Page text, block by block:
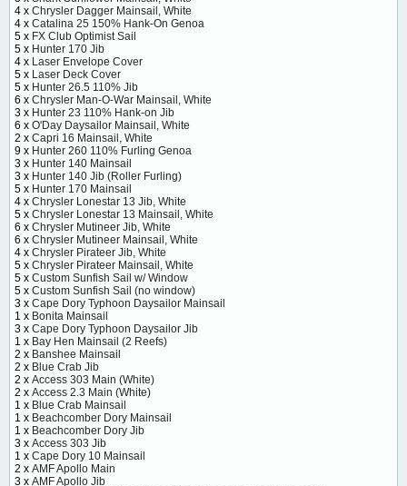
4 x Chrysler Dagger Mainsail, White
4 x Catalina 25 150% Hank-On Genoa
5 x FX Club Optimist Sail
5 x Hunter 170 Jib
4 x Laser Envelope Cover
5 x Laser Deck Cover
5 x Hunter 26.5 110% Jib
6 x Chrysler Man-O-War Mainsail, White
3 x Hunter 23 110% Hank-on Jib
6 x O'Day Daysailor Mainsail, White
2 x Capri 16 Mainsail, White
9 x Hunter 260 110% Furling Genoa
3 x Hunter 140 Mainsail
3 x Hunter 140 Jib (Roller Furling)
5 x Hunter 170 Mainsail
4 x Chrysler Lonestar 13 Jib, White
5 x Chrysler Lonestar 13 Mainsail, White
6 x Chrysler Mutineer Jib, White
6 x Chrysler Mutineer Mainsail, White
4 x Chrysler Pirateer Jib, White
5 x Chrysler Pirateer Mainsail, White
5 x Custom Sunfish Sail w/ Window
5 x Custom Sunfish Sail (no window)
3 x Cape Dory Typhoon Daysailor Mainsail
1 x Bonita Mainsail
3 x Cape Dory Typhoon Daysailor Jib
1 x Bay Hen Mainsail (2 Reefs)
2 x Banshee Mainsail
2 x Blue Crab Jib
2 x Access 303 Main (White)
2 x Access 2.3 Main (White)
1 x Blue Crab Mainsail
1 x Beachcomber Dory Mainsail
1 x Beachcomber Dory Jib
3 x Access 303 Jib
1 x Cape Dory 10 Mainsail
2 x AMF Apollo Main
3 x AMF Apollo Jib